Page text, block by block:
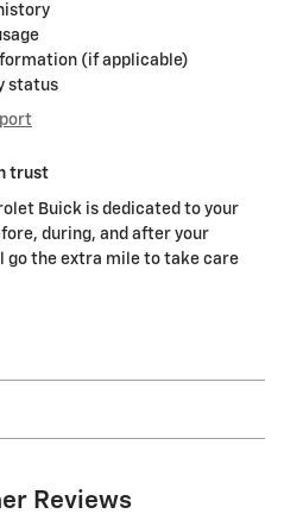
(if applicable)
status
trust
Buick is dedicated to your
during, and after your
go the extra mile to take care
Reviews